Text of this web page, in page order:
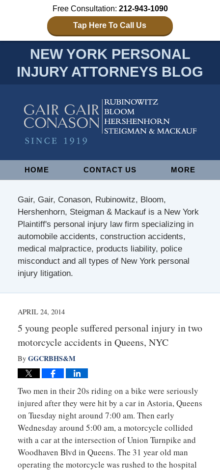
Free Consultation: 212-943-1090
Tap Here To Call Us
NEW YORK PERSONAL
INJURY ATTORNEYS BLOG
NavigationHOME CONTACT US MORE
Gair, Gair, Conason, Rubinowitz, Bloom,
Hershenhorn, Steigman & Mackauf is a New York
Plaintiff's personal injury law firm specializing in
automobile accidents, construction accidents,
medical malpractice, products liability, police
misconduct and all types of New York personal
injury litigation.
APRIL 24, 2014
5 young people suffered personal injury in two
motorcycle accidents in Queens, NYC
By GGCRBHS&M
Two men in their 20s riding on a bike were seriously
injured after they were hit by a car in Astoria, Queens
on Tuesday night around 7:00 am. Then early
Wednesday around 5:00 am, a motorcycle collided
with a car at the intersection of Union Turnpike and
Woodhaven Blvd in Queens. The 31 year old man
operating the motorcycle was rushed to the hospital